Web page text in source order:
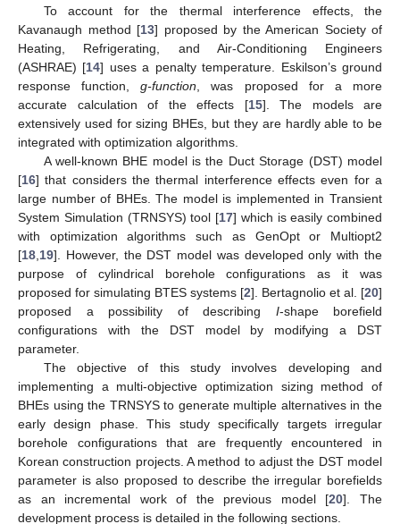
To account for the thermal interference effects, the
Kavanaugh method [13] proposed by the American Society of
Heating, Refrigerating, and Air-Conditioning Engineers
(ASHRAE) [14] uses a penalty temperature. Eskilson’s ground
response function,g-function , was proposed for a more
accurate calculation of the effects [15]. The models are
extensively used for sizing BHEs, but they are hardly able to be
integrated with optimization algorithms.
A well-known BHE model is the Duct Storage (DST) model
[16] that considers the thermal interference effects even for a
large number of BHEs. The model is implemented in Transient
System Simulation (TRNSYS) tool [17] which is easily combined
with optimization algorithms such as GenOpt or Multiopt2
[18 19]. However, the DST model was developed only with the
purpose of cylindrical borehole configurations as it was
proposed for simulating BTES systems [2]. Bertagnolio et al. [20]
proposed a possibility of describing I-shape borefield
configurations with the DST model by modifying a DST
parameter.
The objective of this study involves developing and
implementing a multi-objective optimization sizing method of
BHEs using the TRNSYS to generate multiple alternatives in the
early design phase. This study specifically targets irregular
borehole configurations that are frequently encountered in
Korean construction projects. A method to adjust the DST model
parameter is also proposed to describe the irregular borefields
as an incremental work of the previous model [20]. The
development process is detailed in the following sections.